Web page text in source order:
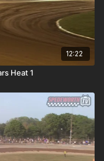
12:22
Heat 1